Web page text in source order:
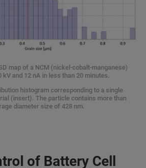
map of a NCM (nickel-cobalt-manganese)
and 12 nA in less than 20 minutes.
histogram corresponding to a single
(insert). The particle contains more than
diameter size of 428 nm.
of Battery Cell